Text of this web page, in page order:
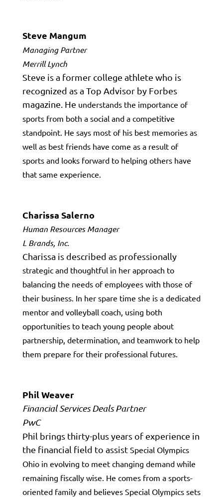
Steve Mangum
Managing Partner
Merrill Lynch
Steve is a former college athlete who is
recognized as a Top Advisor by Forbes
magazine. He understands the importance of
sports from both a social and a competitive
standpoint. He says most of his best memories as
well as best friends have come as a resultof
sports and looks forward to helping others have
that same experience.
Charissa Salerno
Human Resources Manager
L Brands, Inc.
Charissa is described as professionally
strategic and thoughtful in her approach to
balancing the needs of employees with those of
their business. In her spare time she is a dedicated
mentor and volleyball coach, using both
opportunities to teach young people about
partnership, determination, and teamwork to help
them prepare for their professional futures.
Phil Weaver
Financial Services Deals Partner
PwC
Phil brings thirty-plus years of experience in
the financial field to assist Special Olympics
Ohio in evolving to meet changing demand while
remaining fiscally wise. He comes from a sports-
oriented family and believes Special Olympics sets